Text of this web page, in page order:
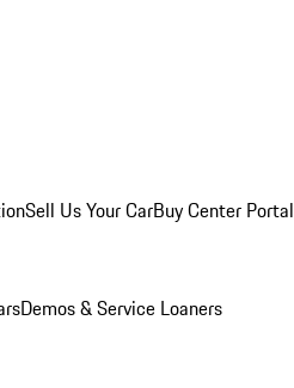
Sell Us Your CarBuy Center Portal
Demos & Service Loaners